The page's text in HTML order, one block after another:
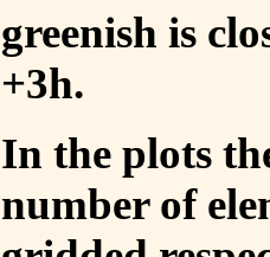
greenish is
+3h.
In the plots
number of